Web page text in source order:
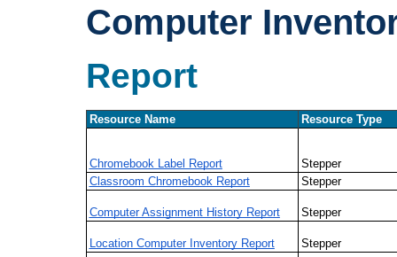
Computer
Report
Resource Name Resource Type
Chromebook Label Report
Stepper
Classroom Chromebook Report
Stepper
Computer Assignment History Report Stepper
Location Computer Inventory Report Stepper